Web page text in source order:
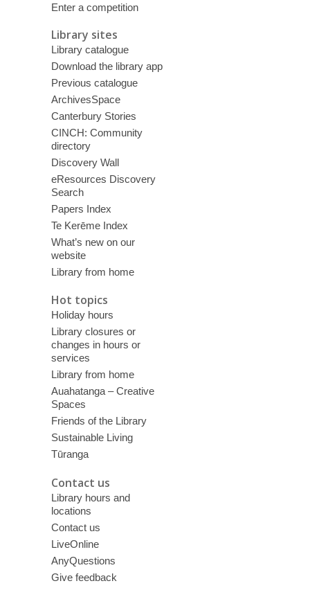
Enter a competition
Library sites
Library catalogue
Download the library app
Previous catalogue
ArchivesSpace
Canterbury Stories
CINCH: Community
directory
Discovery Wall
eResources Discovery
Search
Papers Index
Te Kerēme Index
What’s new on our
website
Library from home
Hot topics
Holiday hours
Library closures or
changes in hours or
services
Library from home
Auahatanga – Creative
Spaces
Friends of the Library
Sustainable Living
Tūranga
Contact us
Library hours and
locations
Contact us
LiveOnline
AnyQuestions
Give feedback